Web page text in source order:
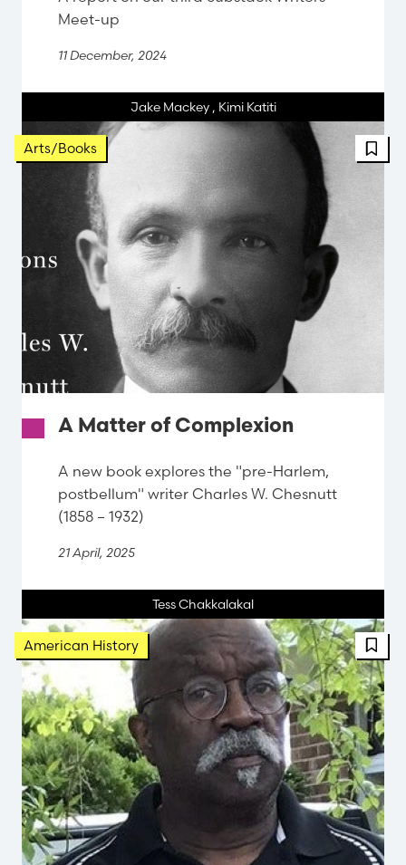
Meet-up
11 December, 2024
Jake Mackey, Kimi Katiti
Arts/Books
A Matter of Complexion
A new book explores the "pre-Harlem,
postbellum" writer Charles W. Chesnutt
(1858 – 1932)
21 April, 2025
Tess Chakkalakal
American History